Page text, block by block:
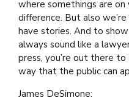
where somethings are on
difference. But also
have stories. And to
always sound like a
press, you’re out there
way that the public can
James DeSimone: